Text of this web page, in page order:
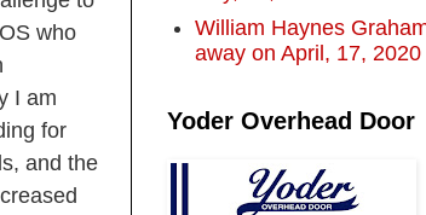
who
I am
for
and the
William Haynes
away on April, 17, 2020
Yoder Overhead Door